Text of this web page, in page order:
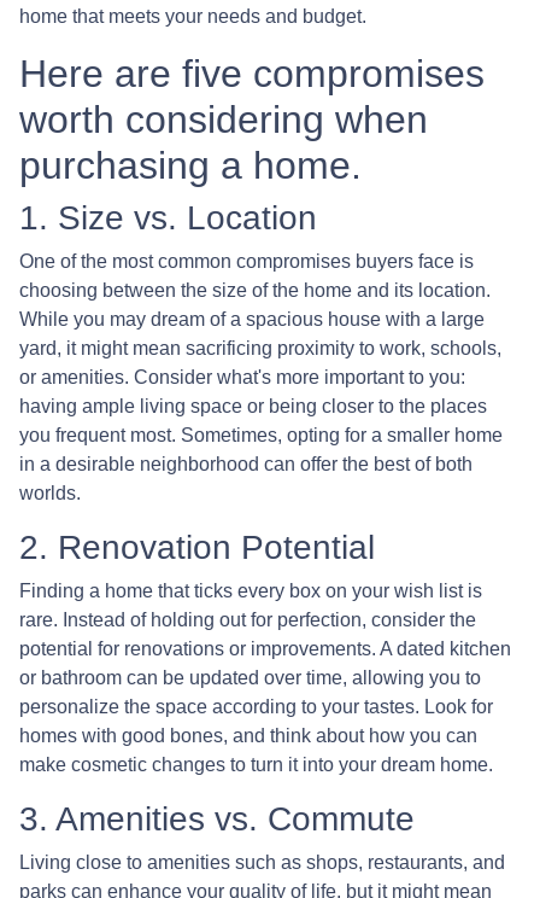
home that meets your needs and budget.
Here are five compromises
worth considering when
purchasing a home.
1. Size vs. Location
One of the most common compromises buyers face is
choosing between the size of the home and its location.
While you may dream of a spacious house with a large
yard, it might mean sacrificing proximity to work, schools,
or amenities. Consider what's more important to you:
having ample living space or being closer to the places
you frequent most. Sometimes, opting for a smaller home
in a desirable neighborhood can offer the best of both
worlds.
2. Renovation Potential
Finding a home that ticks every box on your wish list is
rare. Instead of holding out for perfection, consider the
potential for renovations or improvements. A dated kitchen
or bathroom can be updated over time, allowing you to
personalize the space according to your tastes. Look for
homes with good bones, and think about how you can
make cosmetic changes to turn it into your dream home.
3. Amenities vs. Commute
Living close to amenities such as shops, restaurants, and
parks can enhance your quality of life, but it might mean